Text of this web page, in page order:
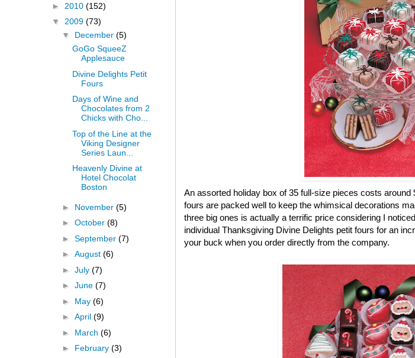
An assorted holiday box of 35 full-size pieces costs
fours are packed well to keep the whimsical decorations
three big ones is actually a terrific price considering I
individual Thanksgiving Divine Delights petit fours for an
your buck when you order directly from the company.
► 2010 (152)
▼ 2009 (73)
▼ December (5)
GoGo SqueeZ
Applesauce
Divine Delights Petit
Fours
Days of Wine and
Chocolates from 2
Chicks with Cho...
Top of the Line at the
Viking Designer
Series Laun...
Heavenly Divine at
Hotel Chocolat
Boston
► November (5)
► October (8)
► September (7)
► August (6)
► July (7)
► June (7)
► May (6)
► April (9)
► March (6)
► February (3)